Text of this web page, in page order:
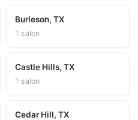
Burleson, TX
1 salon
Castle Hills, TX
1 salon
Cedar Hill, TX